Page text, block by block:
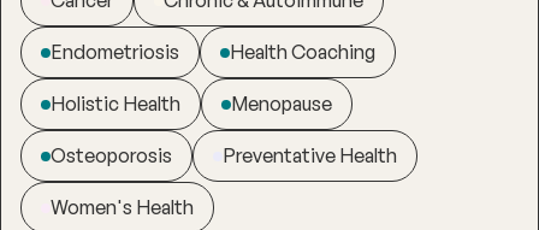
Endometriosis Health Coaching
Holistic Health Menopause
Osteoporosis Preventative Health
Women's Health